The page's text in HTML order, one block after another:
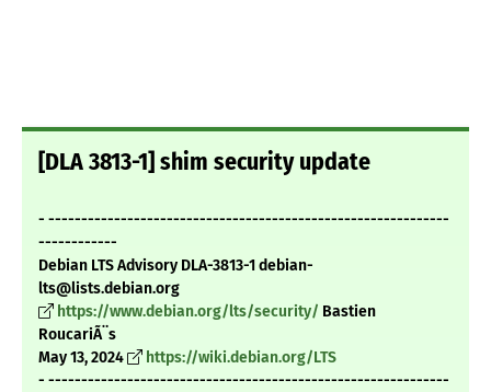
[DLA 3813-1] shim security update
- -------------------------------------------------------------
------------
Debian LTS Advisory DLA-3813-1 debian-
lts@lists.debian.org
https://www.debian.org/lts/security/ Bastien
RoucariÃ¨s
May 13, 2024
https://wiki.debian.org/LTS
- -------------------------------------------------------------